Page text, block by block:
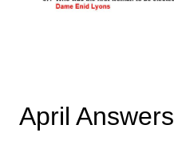
April Answers